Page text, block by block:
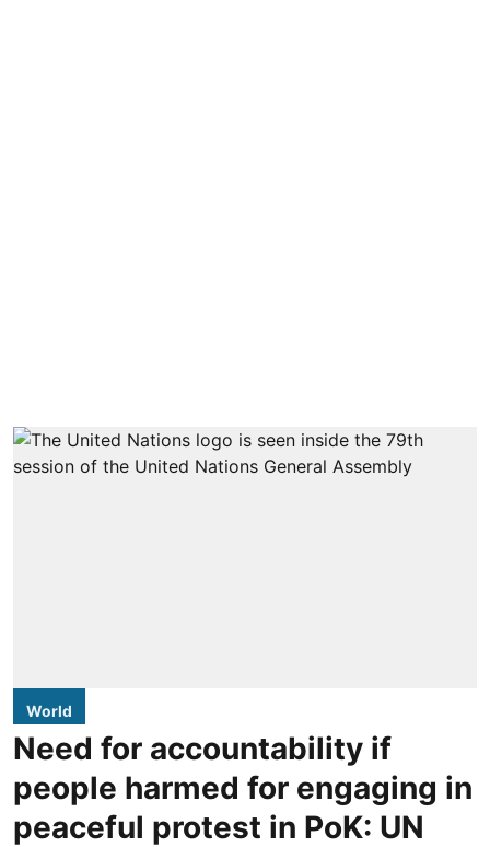
World
Need for accountability if
people harmed for engaging in
peaceful protest in PoK: UN